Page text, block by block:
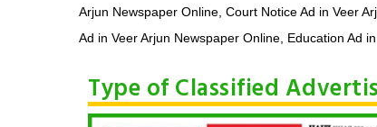
Arjun Newspaper Online, Court Notice Ad in Veer
Ad in Veer Arjun Newspaper Online, Education Ad
Type of Classified